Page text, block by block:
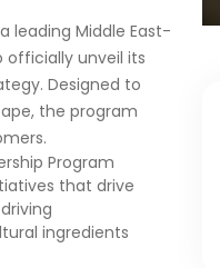
leading Middle East-
officially unveil its
Designed to
the program
Program
that drive
ingredients